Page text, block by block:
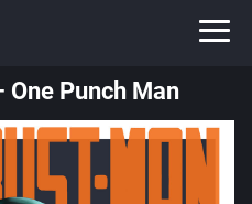
One Punch Man